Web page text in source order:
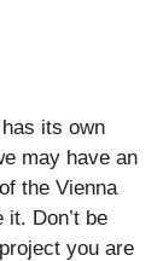
its own
may have an
the Vienna
Don’t be
you are